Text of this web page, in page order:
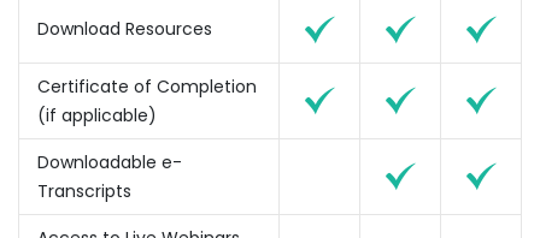
Download Resources
Certificate of Completion
(if applicable)
Downloadable e-
Transcripts